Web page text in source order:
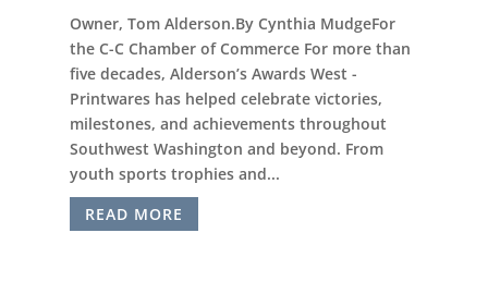
Owner, Tom Alderson.By Cynthia MudgeFor
the C-C Chamber of Commerce For more than
five decades, Alderson’s Awards West -
Printwares has helped celebrate victories,
milestones, and achievements throughout
Southwest Washington and beyond. From
youth sports trophies and...
READ MORE